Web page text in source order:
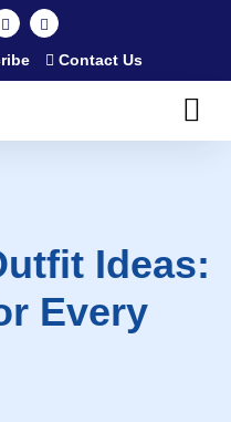
Contact Us
Ideas:
Every